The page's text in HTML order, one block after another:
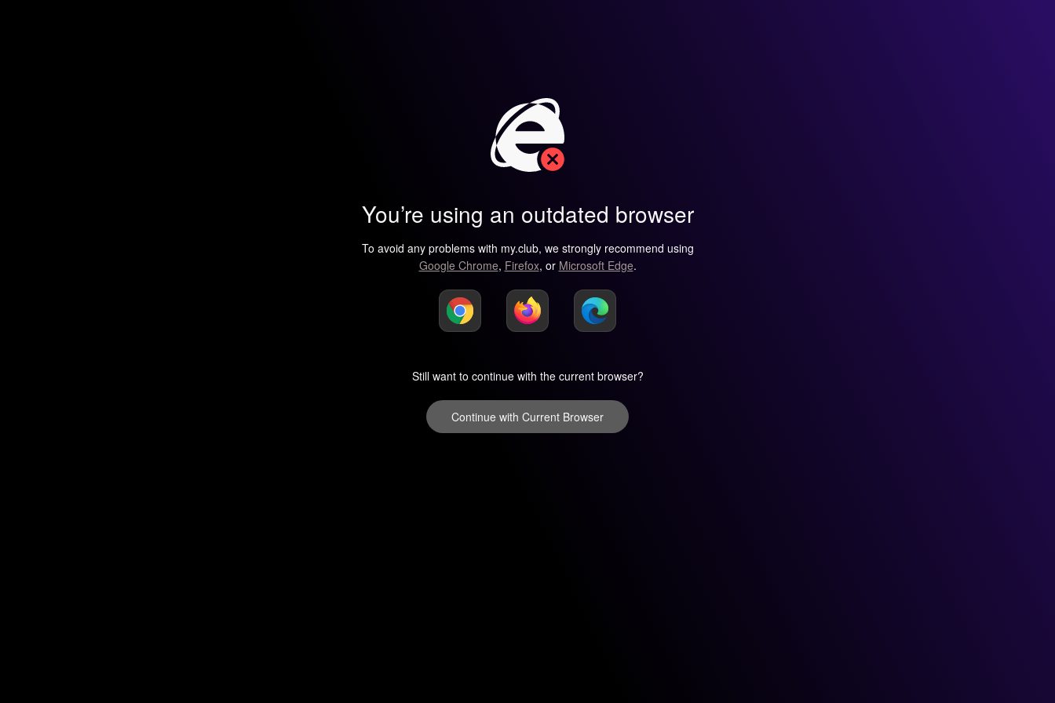
You’re using an outdated browser
To avoid any problems with my.club, we strongly recommend using
Google Chrome, Firefox, or Microsoft Edge.
Still want to continue with the current browser?
Continue with Current Browser